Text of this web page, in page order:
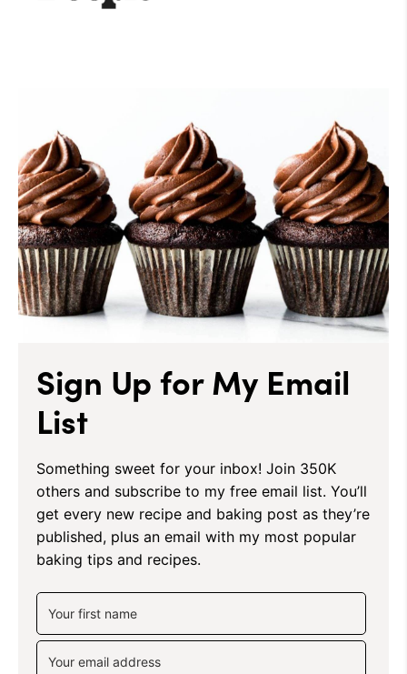
Sign Up for My Email
List
Something sweet for your inbox! Join 350K
others and subscribe to my free email list. You’ll
get every new recipe and baking post as they’re
published, plus an email with my most popular
baking tips and recipes.